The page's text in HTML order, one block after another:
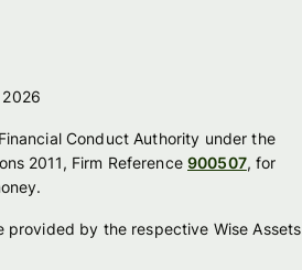
Conduct Authority under the
2011, Firm Reference900507, for
provided by the respective Wise Assets